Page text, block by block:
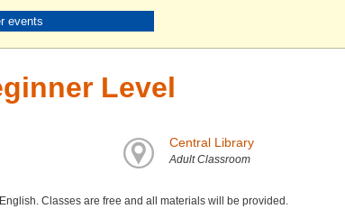
events
Level
Central Library
Adult Classroom
Classes are free and all materials will be provided.